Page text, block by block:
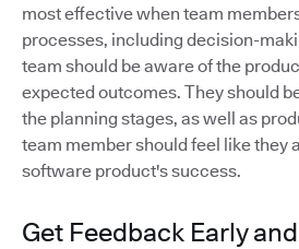
most effective when team
processes, including decision-
team should be aware of the
expected outcomes. They should
the planning stages, as well as
team member should feel like they
software product's success.
Get Feedback Early